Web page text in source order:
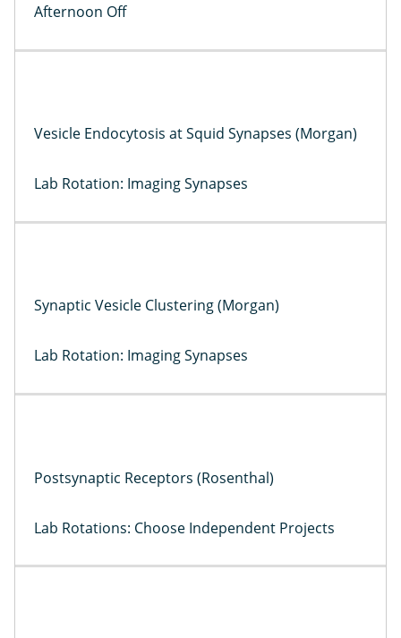
Afternoon Off
Vesicle Endocytosis at Squid Synapses (Morgan)
Lab Rotation: Imaging Synapses
Synaptic Vesicle Clustering (Morgan)
Lab Rotation: Imaging Synapses
Postsynaptic Receptors (Rosenthal)
Lab Rotations: Choose Independent Projects